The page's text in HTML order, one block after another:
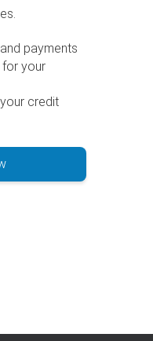
payments
for your
credit